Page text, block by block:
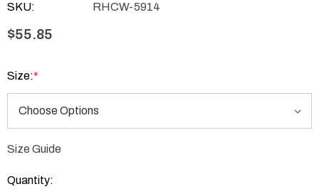
SKU: RHCW-5914
$55.85
Size:*
Current
Size Guide
Quantity: